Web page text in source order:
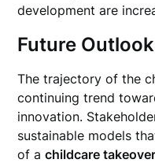
development are
Future Outlook
The trajectory of the
continuing trend
innovation.
sustainable models
of achildcare takeover